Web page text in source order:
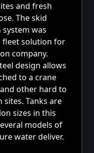
and fresh
The skid
was
fleet solution for
company.
design allows
to a crane
other hard to
Tanks are
sizes in this
models of
water deliver.